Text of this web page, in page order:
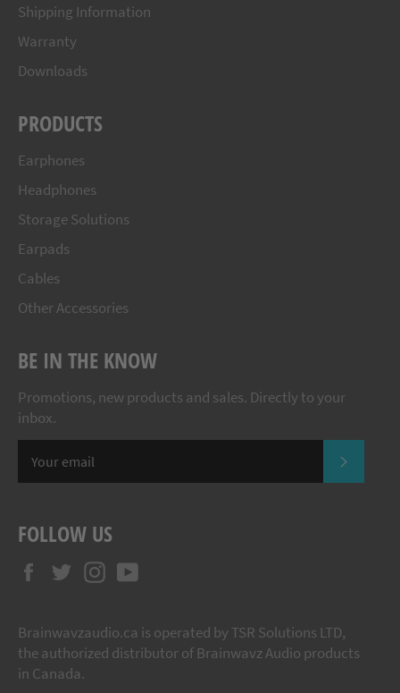
Shipping Information
Warranty
Downloads
PRODUCTS
Earphones
Headphones
Storage Solutions
Earpads
Cables
Other Accessories
BE IN THE KNOW
Promotions, new products and sales. Directly to your
inbox.
FOLLOW US
Facebook
TwitterInstagram
Brainwavzaudio.ca is operated by TSR Solutions LTD,
the authorized distributor of Brainwavz Audio products
in Canada.